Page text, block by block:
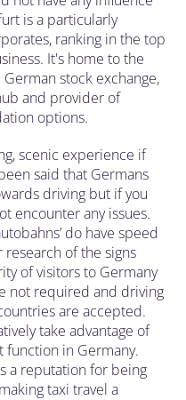
is a particularly
ranking in the top
It's home to the
stock exchange,
and provider of
options.
scenic experience if
said that Germans
driving but if you
encounter any issues.
do have speed
of the signs
of visitors to Germany
not required and driving
are accepted.
take advantage of
function in Germany.
a reputation for being
taxi travel a